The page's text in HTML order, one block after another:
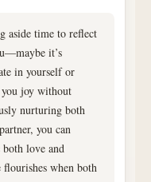
aside time to reflect
it’s
in yourself or
joy without
nurturing both
you can
love and
when both